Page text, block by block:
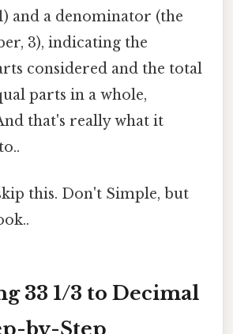
and a denominator (the
3), indicating the
considered and the total
parts in a whole,
that's really what it
this. Don't Simple, but
33 1/3 to Decimal
by-Step